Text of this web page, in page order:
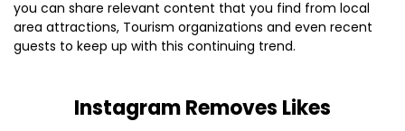
you can share relevant content that you find from local
area attractions, Tourism organizations and even recent
guests to keep up with this continuing trend.
Instagram Removes Likes